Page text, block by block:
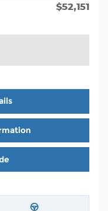
$52,151